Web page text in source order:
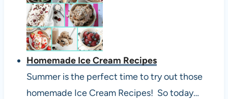
Homemade Ice Cream Recipes
Summer is the perfect time to try out those
homemade Ice Cream Recipes! So today…